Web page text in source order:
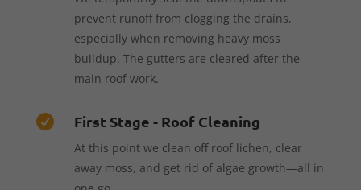
prevent runoff from clogging the drains,
especially when removing heavy moss
buildup. The gutters are cleared after the
main roof work.
 First Stage - Roof Cleaning
At this point we clean off roof lichen, clear
away moss, and get rid of algae growth—all in